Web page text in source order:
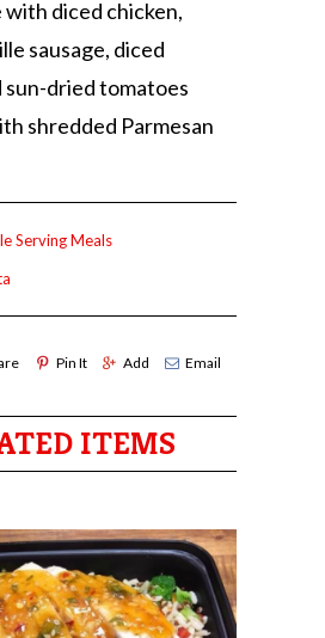
with diced chicken,
sausage, diced
sun-dried tomatoes
shredded Parmesan
Serving Meals
Pin It Add Email
ITEMS